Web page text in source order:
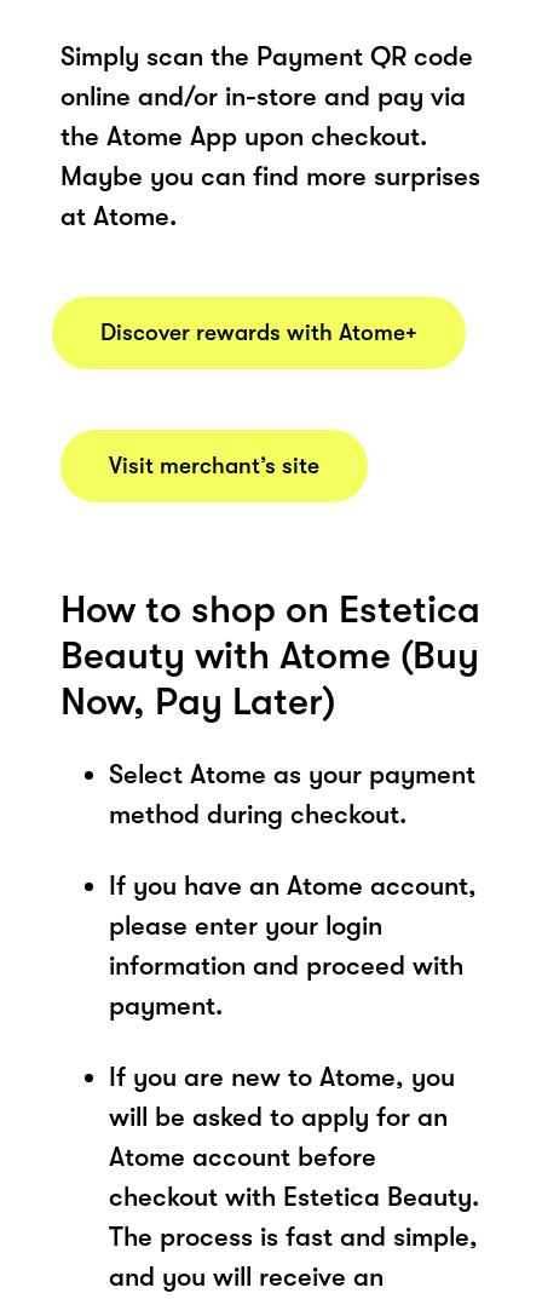
Simply scan the Payment QR code
online and/or in-store and pay via
the Atome App upon checkout.
Maybe you can find more surprises
at Atome.
Discover rewards with Atome+
Visit merchant’s site
How to shop on Estetica
Beauty with Atome (Buy
Now, Pay Later)
Select Atome as your payment
method during checkout.
If you have an Atome account,
please enter your login
information and proceed with
payment.
If you are new to Atome, you
will be asked to apply for an
Atome account before
checkout with Estetica Beauty.
The process is fast and simple,
and you will receive an